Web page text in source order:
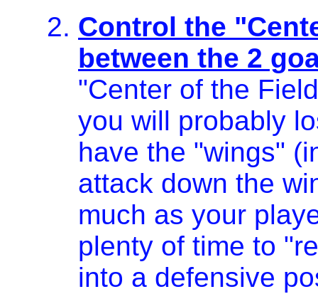
Control the
between the 2
"Center of the
you will probably
have the "wings"
attack down the
much as your
plenty of time to
into a defensive